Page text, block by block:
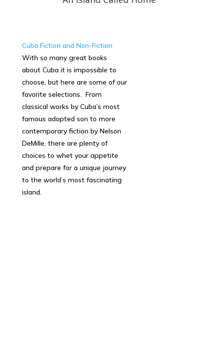
Cuba Fiction and Non-Fiction
With so many great books
about Cuba it is impossible to
choose, but here are some of our
favorite selections. From
classical works by Cuba’s most
famous adopted son to more
contemporary fiction by Nelson
DeMille, there are plenty of
choices to whet your appetite
and prepare for a unique journey
to the world’s most fascinating
island.